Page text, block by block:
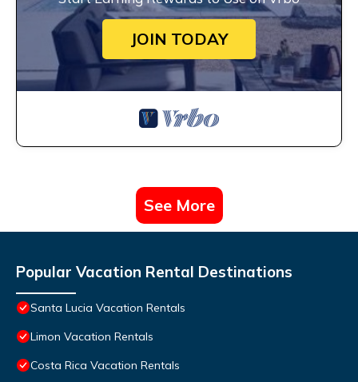
JOIN TODAY
See More
Popular Vacation Rental Destinations
Santa Lucia Vacation Rentals
Limon Vacation Rentals
Costa Rica Vacation Rentals